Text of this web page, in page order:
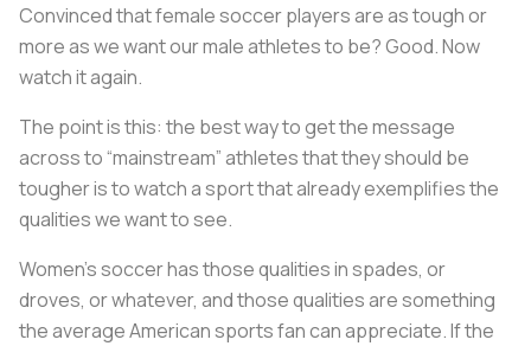
Convinced that female soccer players are as tough or
more as we want our male athletes to be? Good. Now
watch it again.
The point is this: the best way to get the message
across to “mainstream” athletes that they should be
tougher is to watch a sport that already exemplifies the
qualities we want to see.
Women’s soccer has those qualities in spades, or
droves, or whatever, and those qualities are something
the average American sports fan can appreciate. If the